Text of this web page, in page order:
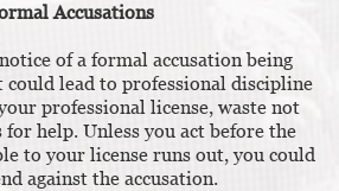
Accusations
of a formal accusation being
could lead to professional discipline
professional license, waste not
help. Unless you act before the
to your license runs out, you could
against the accusation.